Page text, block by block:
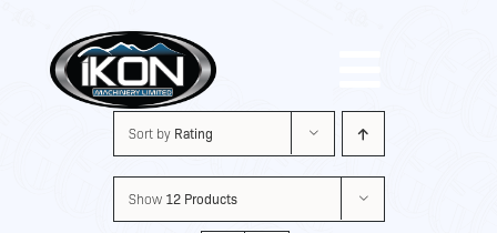
content
Toggle
Sort by Rating
Show 12 Products